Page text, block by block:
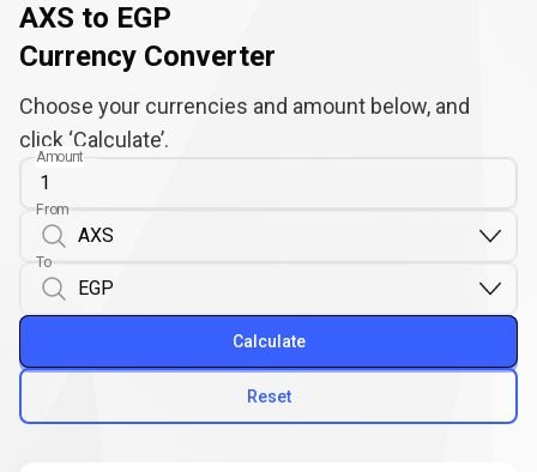
AXS to EGP
Currency Converter
Choose your currencies and amount below, and
click ‘Calculate’.
Amount
From
To
Reset
Calculate